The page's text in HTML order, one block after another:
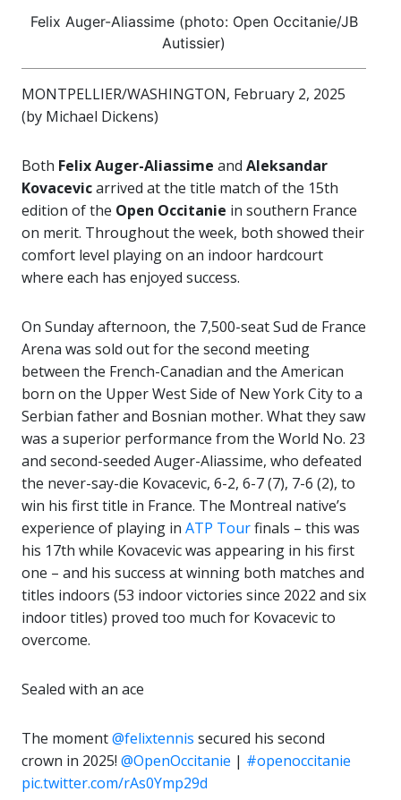
Felix Auger-Aliassime (photo: Open Occitanie/JB
Autissier)
MONTPELLIER/WASHINGTON, February 2, 2025
(by Michael Dickens)
Both Felix Auger-Aliassime and Aleksandar
Kovacevicarrived at the title match of the 15th
edition of the Open Occitanie in southern France
on merit. Throughout the week, both showed their
comfort level playing on an indoor hardcourt
where each has enjoyed success.
On Sunday afternoon, the 7,500-seat Sud de France
Arena was sold out for the second meeting
between the French-Canadian and the American
born on the Upper West Side of New York City to a
Serbian father and Bosnian mother. What they saw
was a superior performance from the World No. 23
and second-seeded Auger-Aliassime, who defeated
the never-say-die Kovacevic, 6-2, 6-7 (7), 7-6 (2), to
win his first title in France. The Montreal native’s
experience of playing in ATP Tourfinals – this was
his 17th while Kovacevic was appearing in his first
one – and his success at winning both matches and
titles indoors (53 indoor victories since 2022 and six
indoor titles) proved too much for Kovacevic to
overcome.
Sealed with an ace
The moment@felixtennis secured his second
crown in 2025! @OpenOccitanie | #openoccitanie
pic.twitter.com/rAs0Ymp29d